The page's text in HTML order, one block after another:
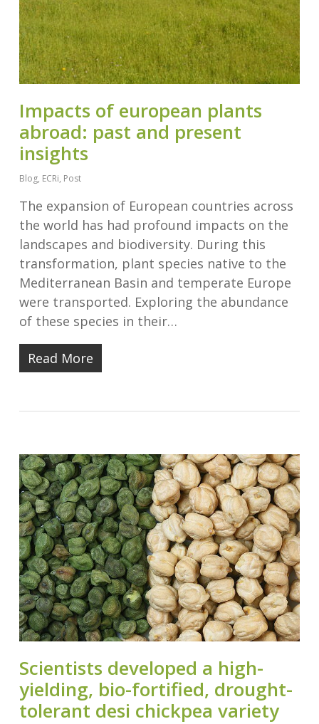
Impacts of european plants
abroad: past and present
insights
Blog, ECRi, Post
The expansion of European countries across
the world has had profound impacts on the
landscapes and biodiversity. During this
transformation, plant species native to the
Mediterranean Basin and temperate Europe
were transported. Exploring the abundance
of these species in their…
Read More
Scientists developed a high-
yielding, bio-fortified, drought-
tolerant desi chickpea variety